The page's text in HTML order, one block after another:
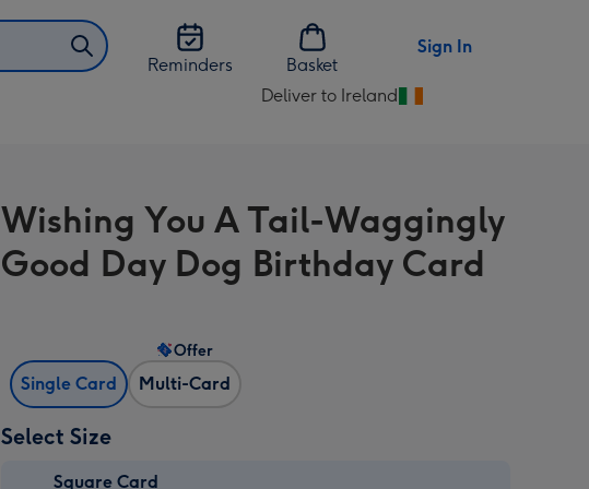
Reminders
Basket
Sign In
Deliver to Ireland
Change
Ireland
Wishing You A Tail-Waggingly
Good Day Dog Birthday Card
Single Card Multi-Card
Offer
Select Size
Square Card